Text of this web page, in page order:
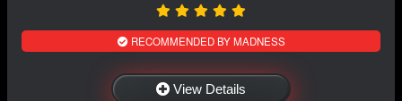
RECOMMENDED BY MADNESS
View Details